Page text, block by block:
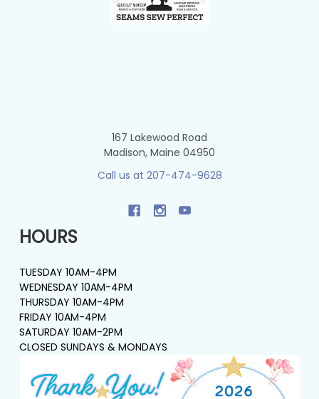
167 Lakewood Road
Madison, Maine 04950
Call us at 207-474-9628
HOURS
TUESDAY 10AM-4PM
WEDNESDAY 10AM-4PM
THURSDAY 10AM-4PM
FRIDAY 10AM-4PM
SATURDAY 10AM-2PM
CLOSED SUNDAYS & MONDAYS